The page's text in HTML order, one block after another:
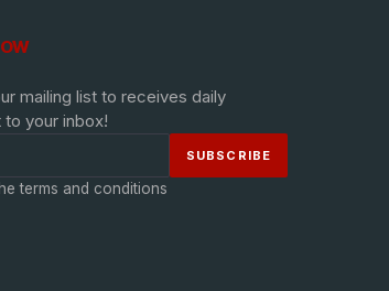
mailing list to receives daily
your inbox!
terms and conditions